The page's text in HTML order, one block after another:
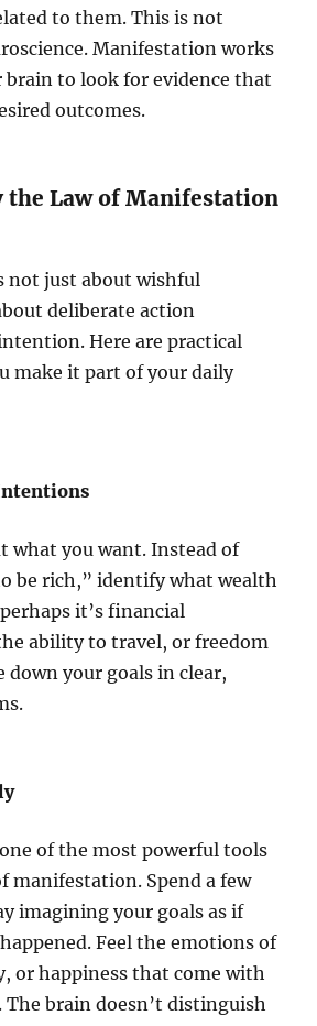
to them. This is not
Manifestation works
to look for evidence that
outcomes.
the Law of Manifestation
not just about wishful
deliberate action
Here are practical
make it part of your daily
what you want. Instead of
be rich,” identify what wealth
it’s financial
ability to travel, or freedom
down your goals in clear,
of the most powerful tools
manifestation. Spend a few
imagining your goals as if
Feel the emotions of
or happiness that come with
brain doesn’t distinguish